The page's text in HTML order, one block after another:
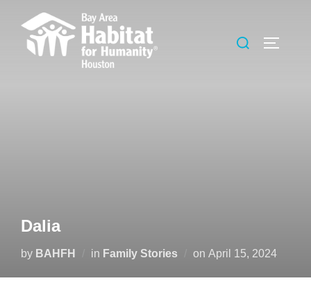
content
Search
Dalia
by BAHFH in Family Stories on Posted
April 15, 2024